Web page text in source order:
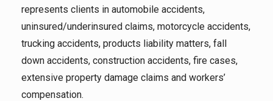
represents clients in automobile accidents,
uninsured/underinsured claims, motorcycle accidents,
trucking accidents, products liability matters, fall
down accidents, construction accidents, fire cases,
extensive property damage claims and workers’
compensation.